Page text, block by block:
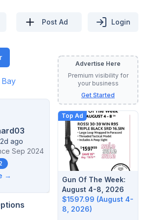
Post Ad Login
ago
Sep 2024
→
Advertise Here
Premium visibility for
your business
Get Started
Top Ad
Gun Of The Week:
August 4-8, 2026
$1597.99 (August 4-
8, 2026)